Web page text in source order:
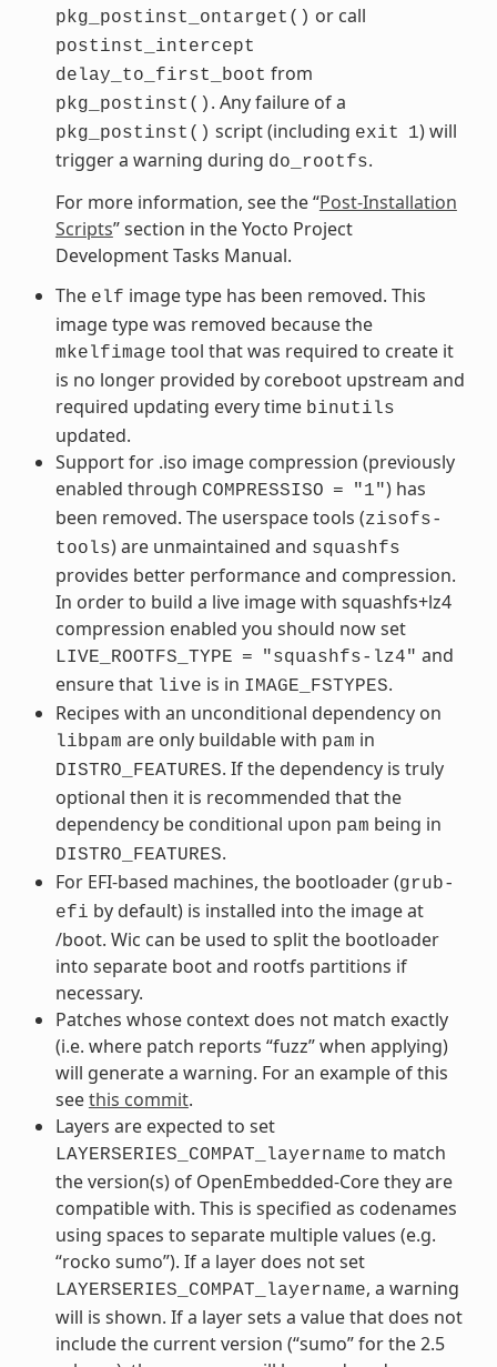
pkg_postinst_ontarget() or call
postinst_intercept
delay_to_first_boot from
pkg_postinst() . Any failure of a
pkg_postinst() script (including exit 1) will
trigger a warning during do_rootfs.
For more information, see the “Post-Installation
Scripts” section in the Yocto Project
Development Tasks Manual.
The elf image type has been removed. This
image type was removed because the
mkelfimage tool that was required to create it
is no longer provided by coreboot upstream and
required updating every time binutils
updated.
Support for .iso image compression (previously
enabled through COMPRESSISO = "1") has
been removed. The userspace tools (zisofs-
tools) are unmaintained and squashfs
provides better performance and compression.
In order to build a live image with squashfs+lz4
compression enabled you should now set
LIVE_ROOTFS_TYPE = "squashfs-lz4" and
ensure that live is in IMAGE_FSTYPES.
Recipes with an unconditional dependency on
libpam are only buildable with pam in
DISTRO_FEATURES. If the dependency is truly
optional then it is recommended that the
dependency be conditional upon pam being in
DISTRO_FEATURES.
For EFI-based machines, the bootloader (grub-
efi by default) is installed into the image at
/boot. Wic can be used to split the bootloader
into separate boot and rootfs partitions if
necessary.
Patches whose context does not match exactly
(i.e. where patch reports “fuzz” when applying)
will generate a warning. For an example of this
seethis commit.
Layers are expected to set
LAYERSERIES_COMPAT_layername to match
the version(s) of OpenEmbedded-Core they are
compatible with. This is specified as codenames
using spaces to separate multiple values (e.g.
“rocko sumo”). If a layer does not set
LAYERSERIES_COMPAT_layername, a warning
will is shown. If a layer sets a value that does not
include the current version (“sumo” for the 2.5